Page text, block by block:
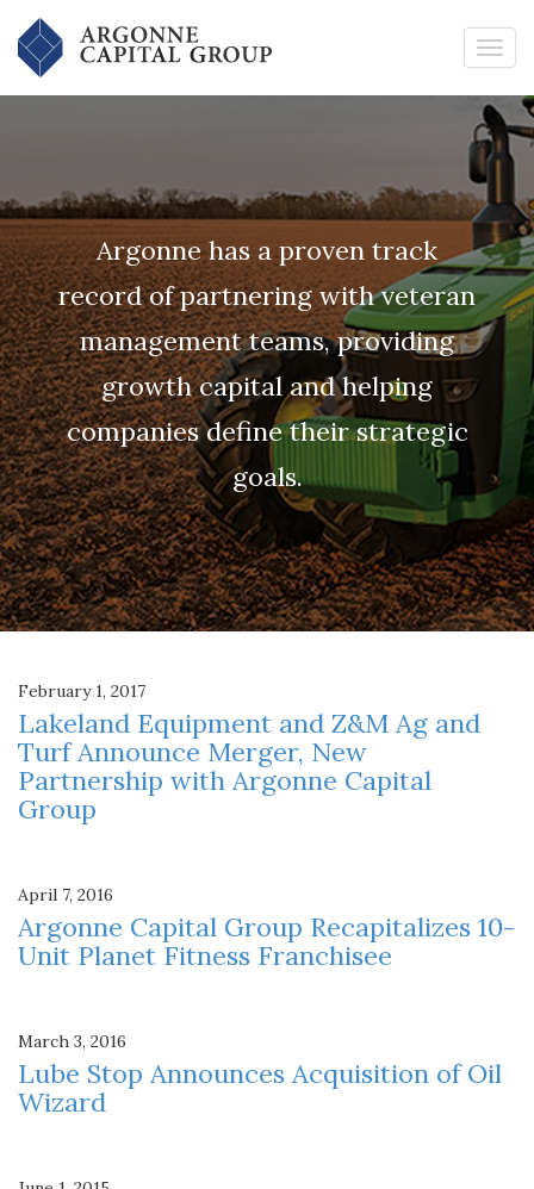
Argonne has a proven track
record of partnering with veteran
management teams, providing
growth capital and helping
companies define their strategic
goals.
February 1, 2017
Lakeland Equipment and Z&M Ag and
Turf Announce Merger, New
Partnership with Argonne Capital
Group
April 7, 2016
Argonne Capital Group Recapitalizes 10-
Unit Planet Fitness Franchisee
March 3, 2016
Lube Stop Announces Acquisition of Oil
Wizard